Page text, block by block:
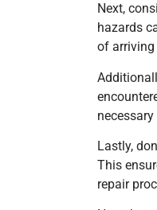
Next,
hazards
of arriving
Lastly,
This
repair